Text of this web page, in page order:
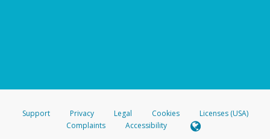
Support Privacy Legal Cookies
Licenses (USA)
Complaints
Accessibility